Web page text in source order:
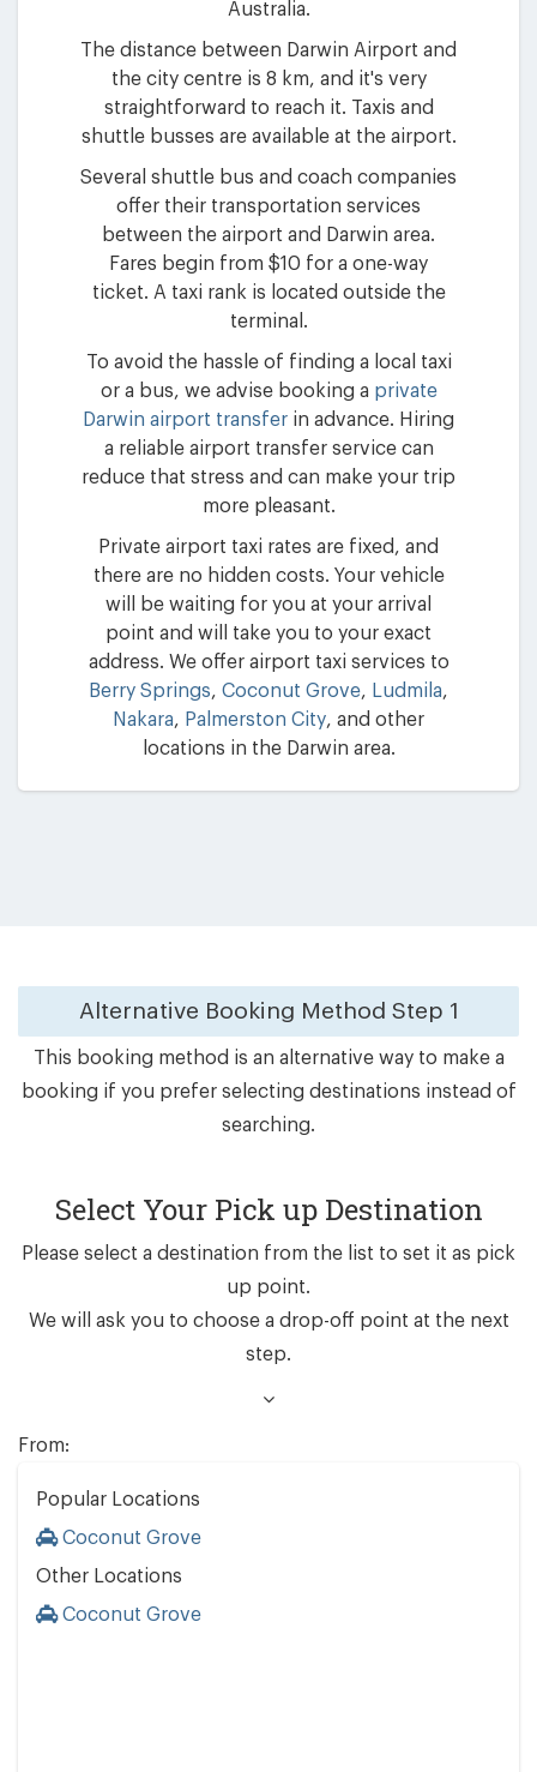
Australia.
The distance between Darwin Airport and
the city centre is 8 km, and it's very
straightforward to reach it. Taxis and
shuttle busses are available at the airport.
Several shuttle bus and coach companies
offer their transportation services
between the airport and Darwin area.
Fares begin from $10 for a one-way
ticket. A taxi rank is located outside the
terminal.
To avoid the hassle of finding a local taxi
or a bus, we advise booking a private
Darwin airport transfer in advance. Hiring
a reliable airport transfer service can
reduce that stress and can make your trip
more pleasant.
Private airport taxi rates are fixed, and
there are no hidden costs. Your vehicle
will be waiting for you at your arrival
point and will take you to your exact
address. We offer airport taxi services to
Berry Springs, Coconut Grove, Ludmila,
Nakara, Palmerston City, and other
locations in the Darwin area.
Alternative Booking Method Step 1
This booking method is an alternative way to make a
booking if you prefer selecting destinations instead of
searching.
Select Your Pick up Destination
Please select a destination from the list to set it as pick
up point.
We will ask you to choose a drop-off point at the next
step.
From:
Popular Locations
Coconut Grove
Other Locations
Coconut Grove